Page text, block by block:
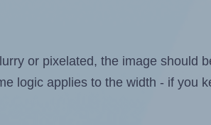
or pixelated, the image should
logic applies to the width - if you